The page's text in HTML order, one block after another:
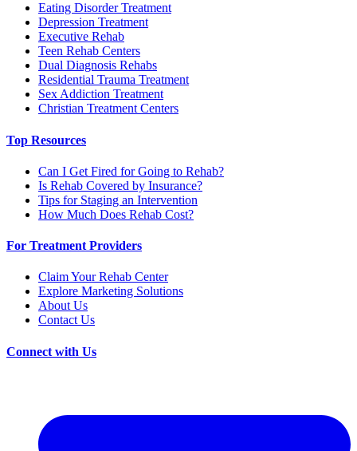
Eating Disorder Treatment
Depression Treatment
Executive Rehab
Teen Rehab Centers
Dual Diagnosis Rehabs
Residential Trauma Treatment
Sex Addiction Treatment
Christian Treatment Centers
Top Resources
Can I Get Fired for Going to Rehab?
Is Rehab Covered by Insurance?
Tips for Staging an Intervention
How Much Does Rehab Cost?
For Treatment Providers
Claim Your Rehab Center
Explore Marketing Solutions
About Us
Contact Us
Connect with Us